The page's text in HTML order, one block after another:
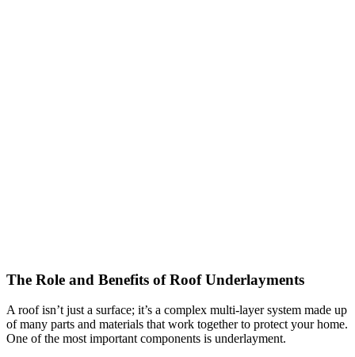
The Role and Benefits of Roof Underlayments
A roof isn’t just a surface; it’s a complex multi-layer system made up
of many parts and materials that work together to protect your home.
One of the most important components is underlayment.